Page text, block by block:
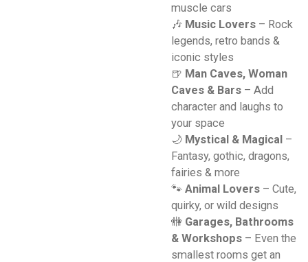
muscle cars
🎶 Music Lovers – Rock
legends, retro bands &
iconic styles
🍺 Man Caves, Woman
Caves & Bars – Add
character and laughs to
your space
🌙 Mystical & Magical –
Fantasy, gothic, dragons,
fairies & more
🐾 Animal Lovers – Cute,
quirky, or wild designs
🚻 Garages, Bathrooms
& Workshops – Even the
smallest rooms get an